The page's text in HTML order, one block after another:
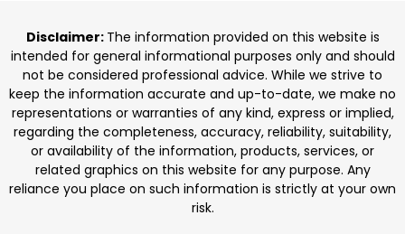
Disclaimer: The information provided on this website is
intended for general informational purposes only and should
not be considered professional advice. While we strive to
keep the information accurate and up-to-date, we make no
representations or warranties of any kind, express or implied,
regarding the completeness, accuracy, reliability, suitability,
or availability of the information, products, services, or
related graphics on this website for any purpose. Any
reliance you place on such information is strictly at your own
risk.